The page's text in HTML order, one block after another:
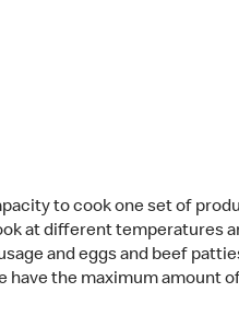
to cook one set of
at different temperatures
and eggs and beef
have the maximum amount